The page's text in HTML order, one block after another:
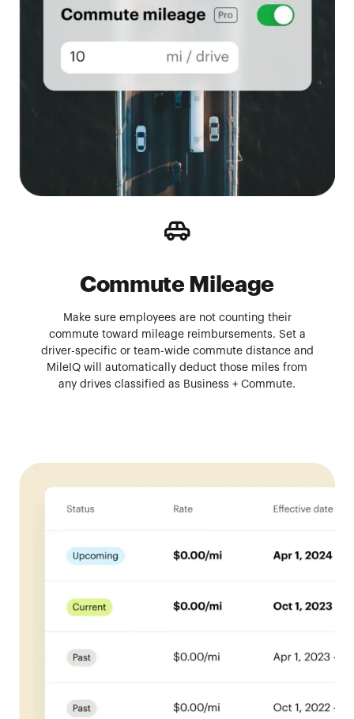
Commute Mileage
Make sure employees are not counting their
commute toward mileage reimbursements. Set a
driver-specific or team-wide commute distance and
MileIQ will automatically deduct those miles from
any drives classified as Business + Commute.